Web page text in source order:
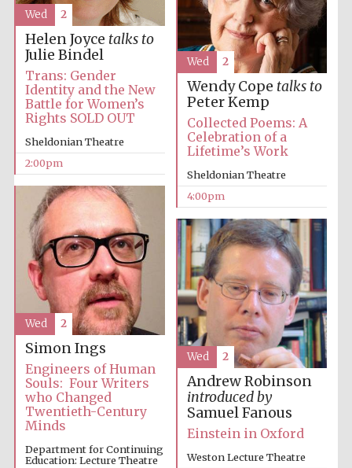
Olive oil from
Sicily
Helen Joyce talks to
Julie Bindel
Trans: Gender
Identity and the New
Battle for Women’s
Rights SOLD OUT
Sheldonian Theatre
2:00pm
Wed 2
Wendy Cope talks to
Peter Kemp
Collected Poems: A
Celebration of a
Lifetime’s Work
Sheldonian Theatre
4:00pm
Wed 2
Simon Ings
Engineers of Human
Souls: Four Writers
who Changed
Twentieth-Century
Minds
Department for Continuing
Education: Lecture Theatre
Wed 2
Andrew Robinson
introduced by
Samuel Fanous
Einstein in Oxford
Weston Lecture Theatre
Wed 2